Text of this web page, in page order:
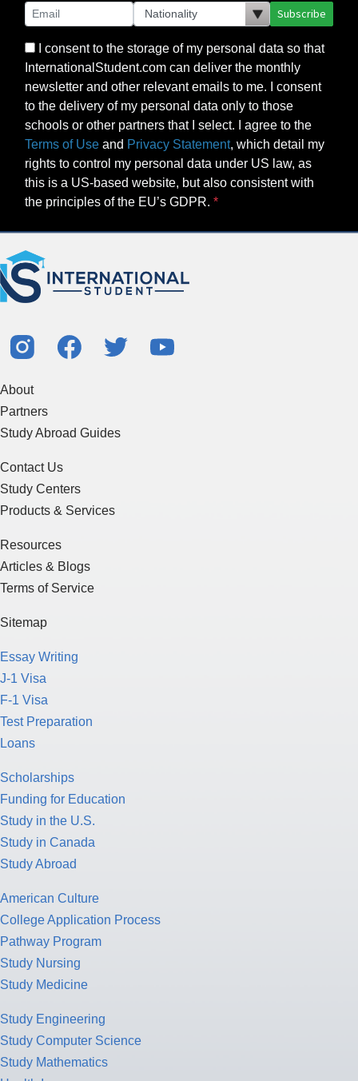
Subscribe
I consent to the storage of my personal data so that
InternationalStudent.com can deliver the monthly
newsletter and other relevant emails to me. I consent
to the delivery of my personal data only to those
schools or other partners that I select. I agree to the
Terms of Use and Privacy Statement, which detail my
rights to control my personal data under US law, as
this is a US-based website, but also consistent with
the principles of the EU’s GDPR.
About
Partners
Study Abroad Guides
Contact Us
Study Centers
Products & Services
Resources
Articles & Blogs
Terms of Service
Sitemap
Essay Writing
J-1 Visa
F-1 Visa
Test Preparation
Loans
Scholarships
Funding for Education
Study in the U.S.
Study in Canada
Study Abroad
American Culture
College Application Process
Pathway Program
Study Nursing
Study Medicine
Study Engineering
Study Computer Science
Study Mathematics